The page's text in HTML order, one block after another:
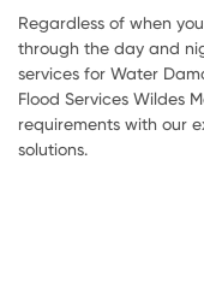
Regardless of when
through the day and
services for Water
Flood Services Wildes
requirements with our
solutions.